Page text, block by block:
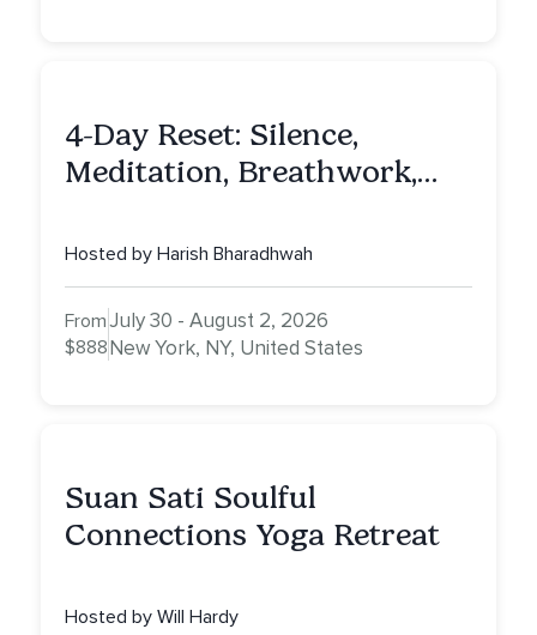
4-Day Reset: Silence,
Meditation, Breathwork,
NY
Hosted by Harish Bharadhwah
From
$888
July 30 - August 2, 2026
New York, NY, United States
Suan Sati Soulful
Connections Yoga Retreat
Hosted by Will Hardy